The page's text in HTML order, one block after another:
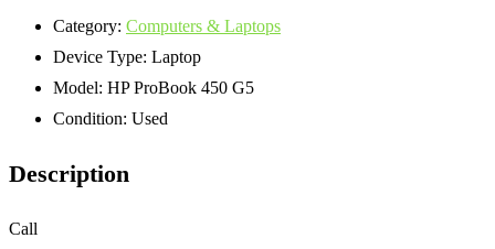
Category: Computers & Laptops
Device Type: Laptop
Model: HP ProBook 450 G5
Condition: Used
Description
Call